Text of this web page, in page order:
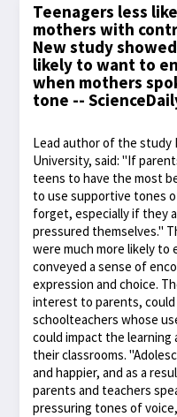
Teenagers less
mothers with
New study
likely to want to
when mothers
tone --
Lead author of the study
University, said: "If
teens to have the most
to use supportive tones
forget, especially if they
pressured themselves."
were much more likely
conveyed a sense of
expression and choice.
interest to parents,
schoolteachers whose
could impact the
their classrooms.
and happier, and as a
parents and teachers
pressuring tones of